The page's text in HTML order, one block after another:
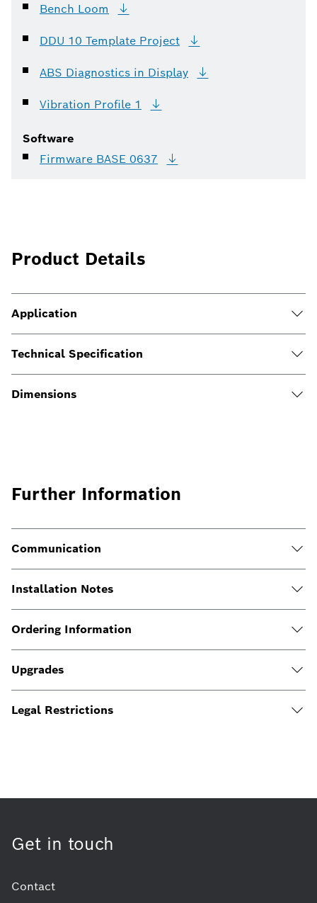
Bench Loom
DDU 10 Template Project
ABS Diagnostics in Display
Vibration Profile 1
Software
Firmware BASE 0637
Product Details
Application
Technical Specification
Dimensions
Further Information
Communication
Installation Notes
Ordering Information
Upgrades
Legal Restrictions
Get in touch
Contact